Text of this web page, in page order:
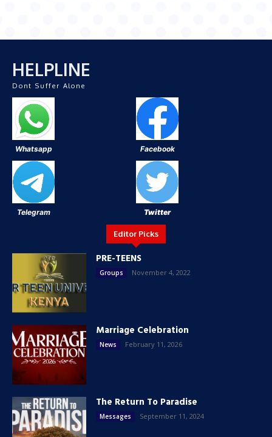
HELPLINE
Dont Suffer Alone
Whatsapp Facebook
Telegram Twitter
Editor Picks
PRE-TEENS
Groups November 4, 2022
Marriage Celebration
News February 11, 2026
The Return To Paradise
Messages September 11, 2024